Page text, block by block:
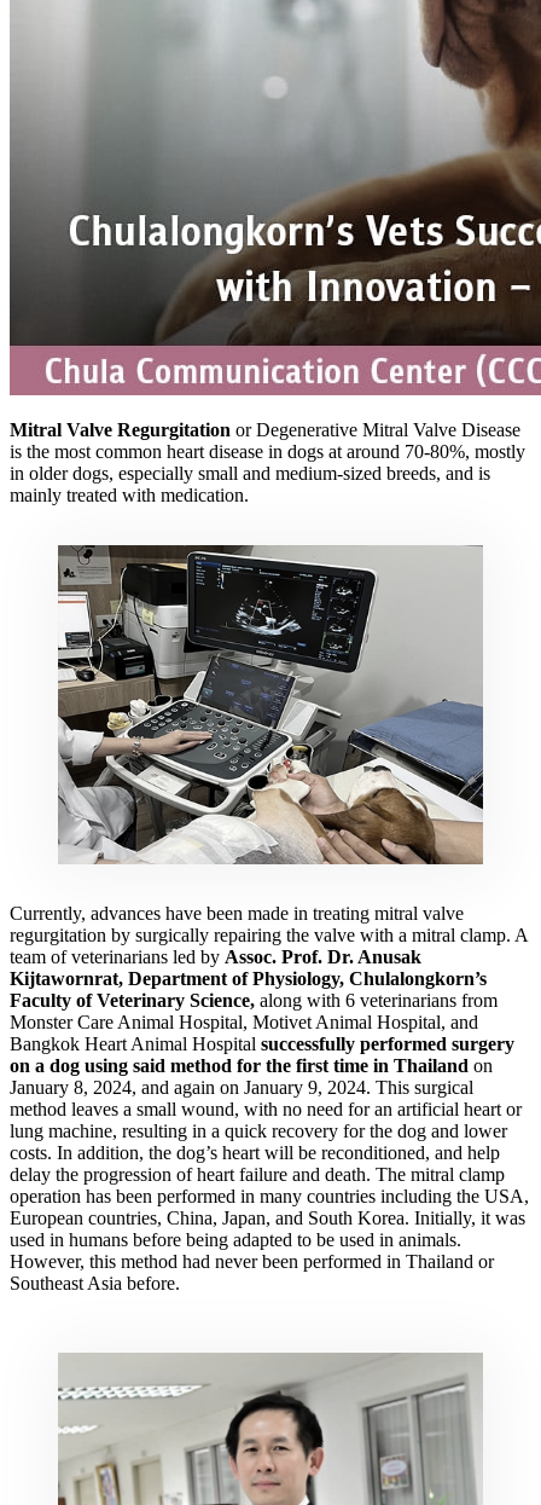
Mitral Valve Regurgitation or Degenerative Mitral Valve Disease
is the most common heart disease in dogs at around 70-80%, mostly
in older dogs, especially small and medium-sized breeds, and is
mainly treated with medication.
Currently, advances have been made in treating mitral valve
regurgitation by surgically repairing the valve with a mitral clamp. A
team of veterinarians led by Assoc. Prof. Dr. Anusak
Kijtawornrat, Department of Physiology, Chulalongkorn’s
Faculty of Veterinary Science, along with 6 veterinarians from
Monster Care Animal Hospital, Motivet Animal Hospital, and
Bangkok Heart Animal Hospital successfully performed surgery
on a dog using said method for the first time in Thailand on
January 8, 2024, and again on January 9, 2024. This surgical
method leaves a small wound, with no need for an artificial heart or
lung machine, resulting in a quick recovery for the dog and lower
costs. In addition, the dog’s heart will be reconditioned, and help
delay the progression of heart failure and death. The mitral clamp
operation has been performed in many countries including the USA,
European countries, China, Japan, and South Korea. Initially, it was
used in humans before being adapted to be used in animals.
However, this method had never been performed in Thailand or
Southeast Asia before.